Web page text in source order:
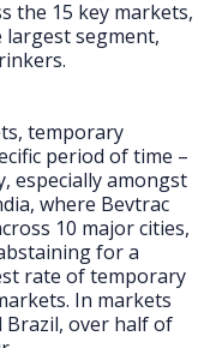
the 15 key markets,
segment,
temporary
period of time –
especially amongst
where Bevtrac
10 major cities,
for a
rate of temporary
In markets
Brazil, over half of